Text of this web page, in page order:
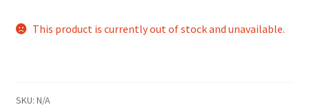
was:
is:
This product is currently out of stock and unavailable.
SKU: N/A